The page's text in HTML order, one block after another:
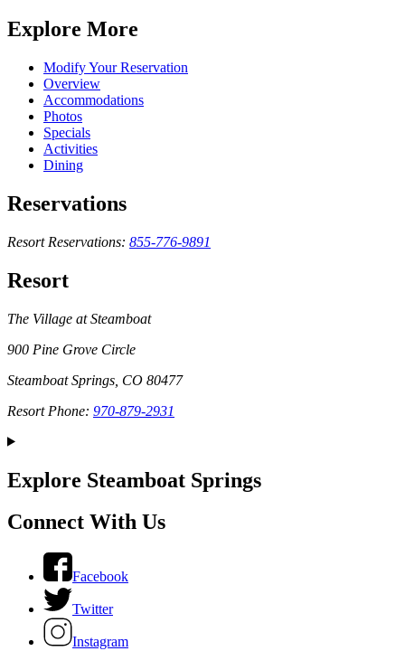
Explore More
Modify Your Reservation
Overview
Accommodations
Photos
Specials
Activities
Dining
Reservations
Resort Reservations: 855-776-9891
Resort
The Village at Steamboat
900 Pine Grove Circle
Steamboat Springs, CO 80477
Resort Phone: 970-879-2931
Explore Steamboat Springs
Connect With Us
Facebook
Twitter
Instagram